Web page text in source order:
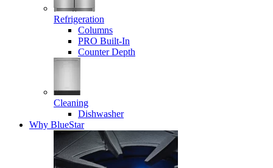
Refrigeration
Columns
PRO Built-In
Counter Depth
Cleaning
Dishwasher
Why BlueStar